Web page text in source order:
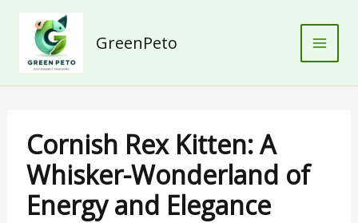
content
GreenPeto
Cornish Rex Kitten: A
Whisker-Wonderland of
Energy and Elegance